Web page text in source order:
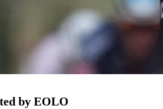
by EOLO